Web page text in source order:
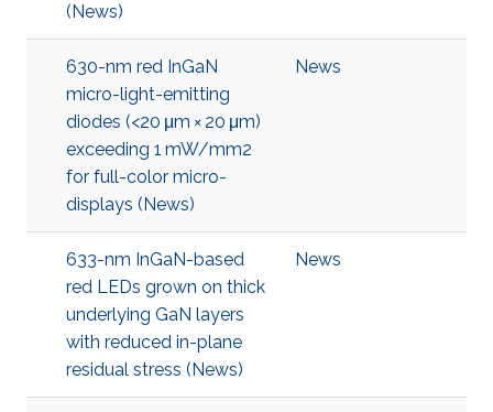
(News)
630-nm red InGaN
micro-light-emitting
diodes (<20 μm × 20 μm)
exceeding 1 mW/mm2
for full-color micro-
displays (News)
News
633-nm InGaN-based
red LEDs grown on thick
underlying GaN layers
with reduced in-plane
residual stress (News)
News